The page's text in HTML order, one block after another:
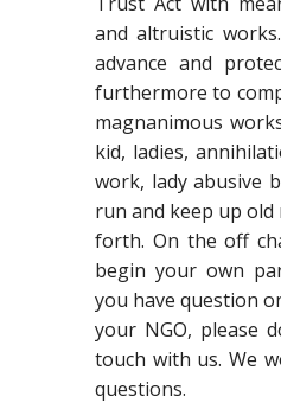
and altruistic
advance and
furthermore to
magnanimous
kid, ladies,
work, lady abusive
run and keep up
forth. On the off
begin your own
you have question
your NGO, please
touch with us. We
questions.